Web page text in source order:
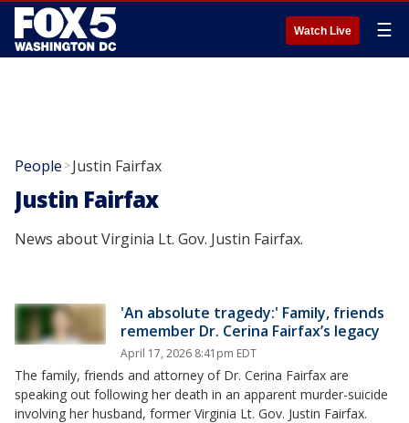
Watch Live ☰
People >Justin Fairfax
Justin Fairfax
News about Virginia Lt. Gov. Justin Fairfax.
'An absolute tragedy:' Family, friends
remember Dr. Cerina Fairfax’s legacy
April 17, 2026 8:41pm EDT
The family, friends and attorney of Dr. Cerina Fairfax are
speaking out following her death in an apparent murder-suicide
involving her husband, former Virginia Lt. Gov. Justin Fairfax.